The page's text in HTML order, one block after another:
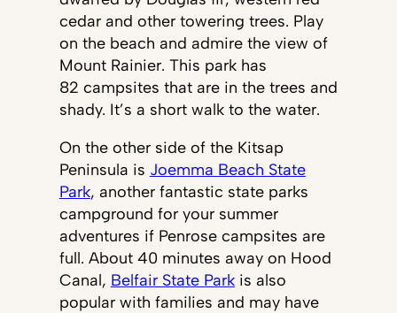
cedar and other towering trees. Play
on the beach and admire the view of
Mount Rainier. This park has
82 campsites that are in the trees and
shady. It’s a short walk to the water.
On the other side of the Kitsap
Peninsula is Joemma Beach State
Park, another fantastic state parks
campground for your summer
adventures if Penrose campsites are
full. About 40 minutes away on Hood
Canal, Belfair State Parkis also
popular with families and may have